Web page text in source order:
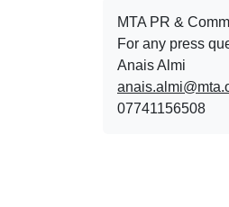
MTA PR &
For any press
Anais Almi​​​​
07741156508